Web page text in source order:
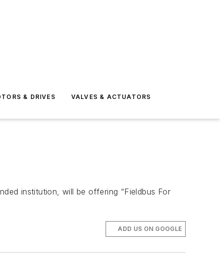
& DRIVES VALVES & ACTUATORS
institution, will be offering “Fieldbus For
ADD US ON GOOGLE